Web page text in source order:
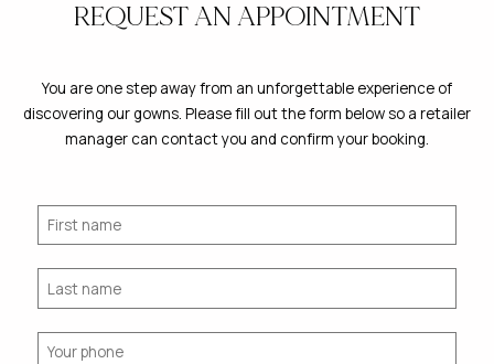
REQUEST AN APPOINTMENT
You are one step away from an unforgettable experience of
discovering our gowns. Please fill out the form below so a retailer
manager can contact you and confirm your booking.